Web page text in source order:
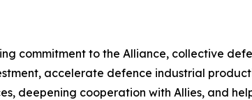
commitment to the Alliance, collective
accelerate defence industrial
deepening cooperation with Allies, and